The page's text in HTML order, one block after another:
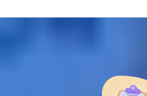
Proven Results Across Multiple